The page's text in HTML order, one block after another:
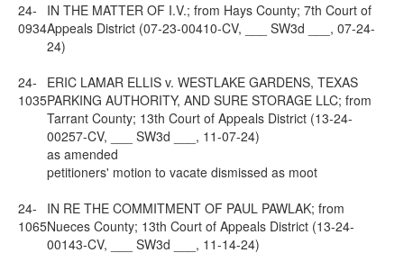
24-
0934
IN THE MATTER OF I.V.; from Hays County; 7th Court of
Appeals District (07-23-00410-CV, ___ SW3d ___, 07-24-
24)
24-
1035
ERIC LAMAR ELLIS v. WESTLAKE GARDENS, TEXAS
PARKING AUTHORITY, AND SURE STORAGE LLC; from
Tarrant County; 13th Court of Appeals District (13-24-
00257-CV, ___ SW3d ___, 11-07-24)
as amended
petitioners' motion to vacate dismissed as moot
24-
1065
IN RE THE COMMITMENT OF PAUL PAWLAK; from
Nueces County; 13th Court of Appeals District (13-24-
00143-CV, ___ SW3d ___, 11-14-24)